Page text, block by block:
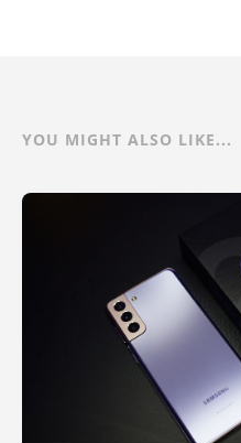
YOU MIGHT ALSO LIKE...